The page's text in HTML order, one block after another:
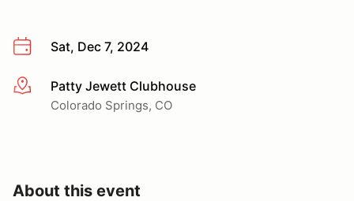
Sat, Dec 7, 2024
More infoPatty Jewett Clubhouse
Colorado Springs, CO
About this event